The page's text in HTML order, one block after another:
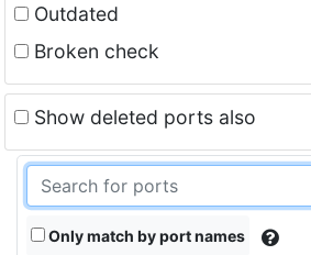
Outdated
Broken check
Show deleted ports also
Only match by port names